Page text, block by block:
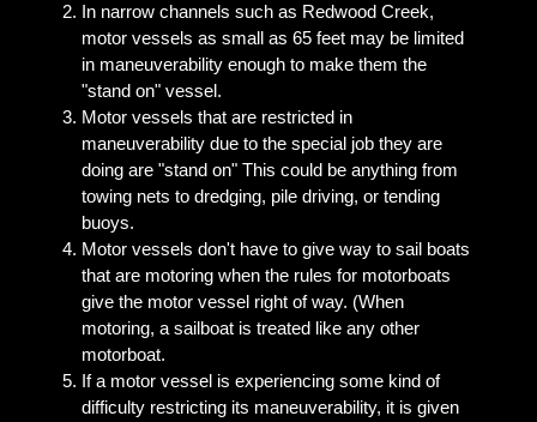
In narrow channels such as Redwood Creek,
motor vessels as small as 65 feet may be limited
in maneuverability enough to make them the
"stand on" vessel.
Motor vessels that are restricted in
maneuverability due to the special job they are
doing are "stand on" This could be anything from
towing nets to dredging, pile driving, or tending
buoys.
Motor vessels don't have to give way to sail boats
that are motoring when the rules for motorboats
give the motor vessel right of way. (When
motoring, a sailboat is treated like any other
motorboat.
If a motor vessel is experiencing some kind of
difficulty restricting its maneuverability, it is given